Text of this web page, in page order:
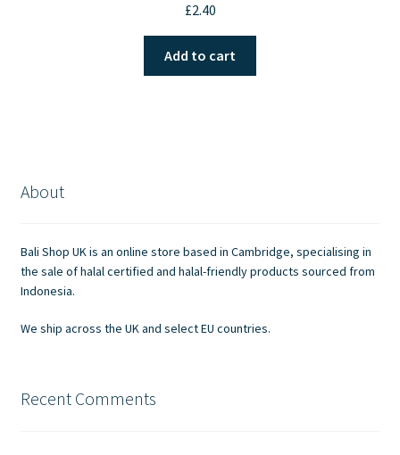
£2.40
Add to cart
About
Bali Shop UK is an online store based in Cambridge, specialising in
the sale of halal certified and halal-friendly products sourced from
Indonesia.
We ship across the UK and select EU countries.
Recent Comments